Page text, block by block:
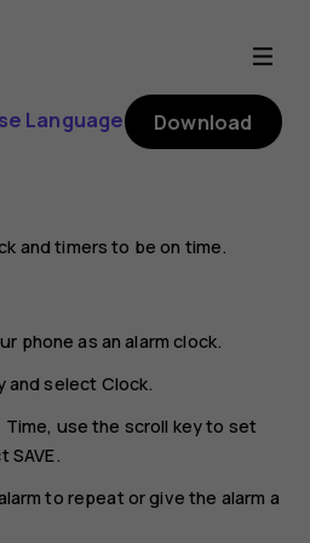
Language Download
and timers to be on time.
phone as an alarm clock.
and select Clock.
Time, use the scroll key to set
SAVE.
to repeat or give the alarm a